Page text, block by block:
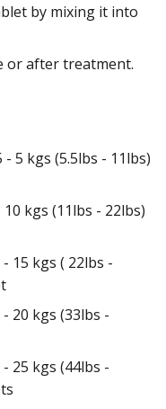
by mixing it into
or after treatment.
5 kgs (5.5lbs - 11lbs)
kgs (11lbs - 22lbs)
15 kgs ( 22lbs -
20 kgs (33lbs -
25 kgs (44lbs -